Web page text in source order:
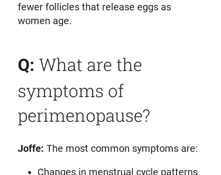
fewer follicles that release eggs as
women age.
Q: What are the
symptoms of
perimenopause?
Joffe: The most common symptoms are:
Changes in menstrual cycle patterns